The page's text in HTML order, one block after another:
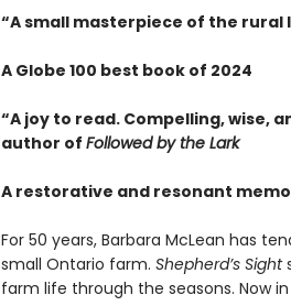
“A small masterpiece of the rural
A Globe 100 best book of 2024
“A joy to read. Compelling, wise,
author of Followed by the Lark
A restorative and resonant
For 50 years, Barbara McLean has
small Ontario farm. Shepherd’s Sight
farm life through the seasons. Now